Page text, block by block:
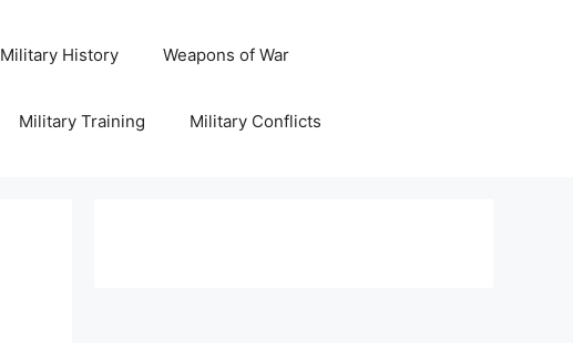
Military History Weapons of War
Military Training Military Conflicts